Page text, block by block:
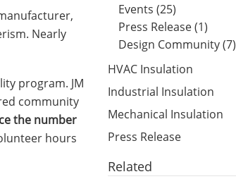
Nearly
program. JM
community
the number
hours
Events (25)
Press Release (1)
Design Community (7)
HVAC Insulation
Industrial Insulation
Mechanical Insulation
Press Release
Related